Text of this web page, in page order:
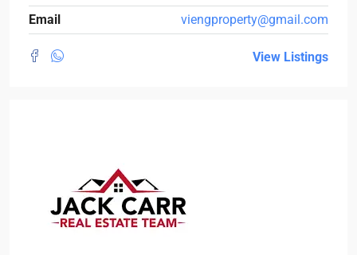
Email
viengproperty@gmail.com
View Listings